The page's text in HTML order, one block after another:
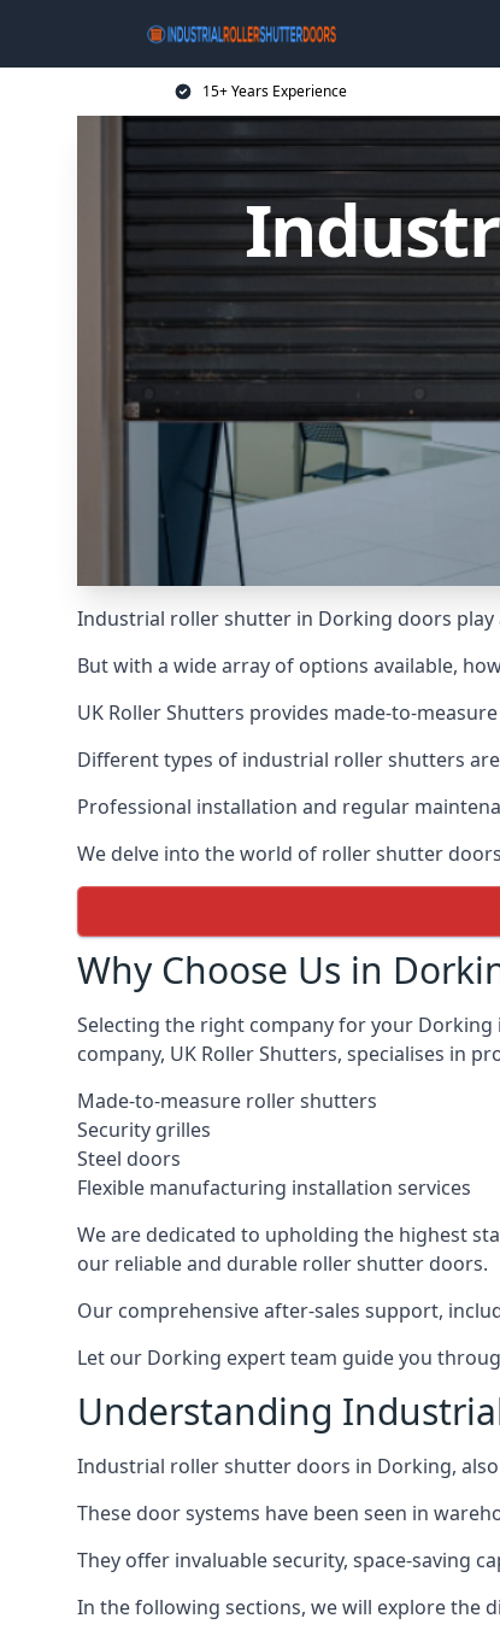
15+ Years Experience
Industrial roller shutter in Dorking doors
But with a wide array of options available,
UK Roller Shutters provides made-to-
Different types of industrial roller shutters
Professional installation and regular
We delve into the world of roller shutter
Why Choose Us in
Selecting the right company for your
company, UK Roller Shutters, specialises in
Made-to-measure roller shutters
Security grilles
Steel doors
Flexible manufacturing installation services
We are dedicated to upholding the highest
our reliable and durable roller shutter doors.
Our comprehensive after-sales support,
Let our Dorking expert team guide you
Understanding
Industrial roller shutter doors in Dorking,
These door systems have been seen in
They offer invaluable security, space-saving
In the following sections, we will explore the